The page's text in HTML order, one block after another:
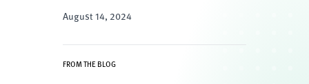
August 14, 2024
FROM THE BLOG